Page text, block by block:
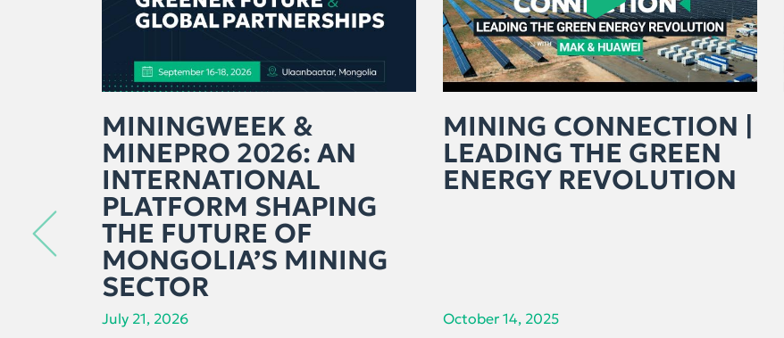
MININGWEEK &
MINEPRO 2026: AN
INTERNATIONAL
PLATFORM SHAPING
THE FUTURE OF
MONGOLIA’S MINING
SECTOR
July 21, 2026
MINING CONNECTION |
LEADING THE GREEN
ENERGY REVOLUTION
October 14, 2025